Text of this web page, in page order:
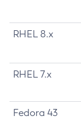
RHEL 8.x
RHEL 7.x
Fedora 43